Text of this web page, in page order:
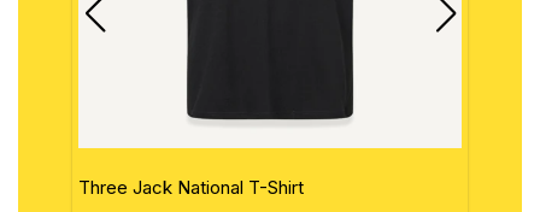
Three Jack National T-Shirt